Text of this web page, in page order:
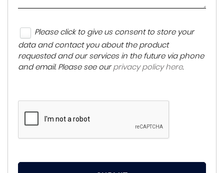
Please click to give us consent to store your
data and contact you about the product
requested and our services in the future via phone
and email. Please see our privacy policy here.